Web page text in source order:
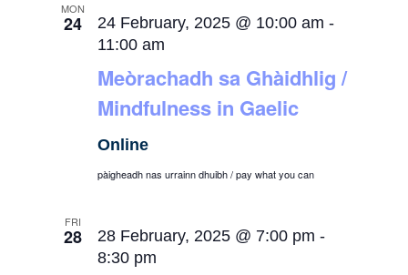
MON
24
Meòrachadh sa Ghàidhlig /
Mindfulness in Gaelic
24 February, 2025 @ 10:00 am -
11:00 am
Online
pàigheadh nas urrainn dhuibh / pay what you can
FRI
28 28 February, 2025 @ 7:00 pm -
8:30 pm